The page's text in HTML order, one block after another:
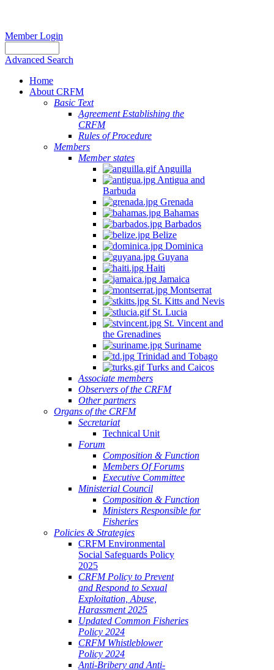
Member Login
Advanced Search
Home
About CRFM
Basic Text
Agreement Establishing the
CRFM
Rules of Procedure
Members
Member states
Anguilla
Antigua and
Barbuda
Grenada
Bahamas
Barbados
Belize
Dominica
Guyana
Haiti
Jamaica
Montserrat
St. Kitts and Nevis
St. Lucia
St. Vincent and
the Grenadines
Suriname
Trinidad and Tobago
Turks and Caicos
Associate members
Observers of the CRFM
Other partners
Organs of the CRFM
Secretariat
Technical Unit
Forum
Composition & Function
Members Of Forums
Executive Committee
Ministerial Council
Composition & Function
Ministers Responsible for
Fisheries
Policies & Strategies
CRFM Environmental
Social Safeguards Policy
2025
CRFM Policy to Prevent
and Respond to Sexual
Exploitation, Abuse,
Harassment 2025
Updated Common Fisheries
Policy 2024
CRFM Whistleblower
Policy 2024
Anti-Bribery and Anti-